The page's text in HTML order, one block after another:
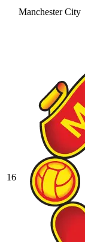
Manchester City
16